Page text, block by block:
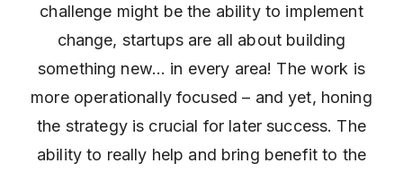
challenge might be the ability to implement
change, startups are all about building
something new… in every area! The work is
more operationally focused – and yet, honing
the strategy is crucial for later success. The
ability to really help and bring benefit to the